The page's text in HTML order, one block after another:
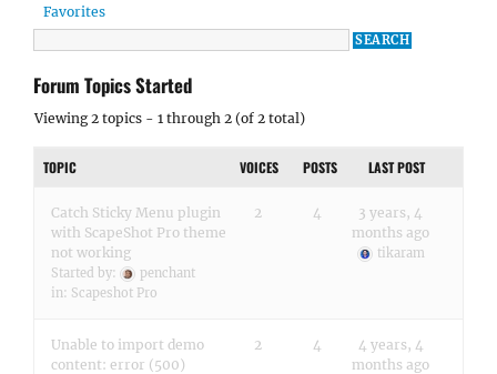
Favorites
Forum Topics Started
Viewing 2 topics - 1 through 2 (of 2 total)
TOPIC VOICES POSTS LAST POST
Catch Sticky Menu plugin
with ScapeShot Pro theme
not working
Started by:
penchant
in: Scapeshot Pro
2 4
3 years, 4
months ago
tikaram
Unable to import demo
content: error (500)
2 4
4 years, 4
months ago